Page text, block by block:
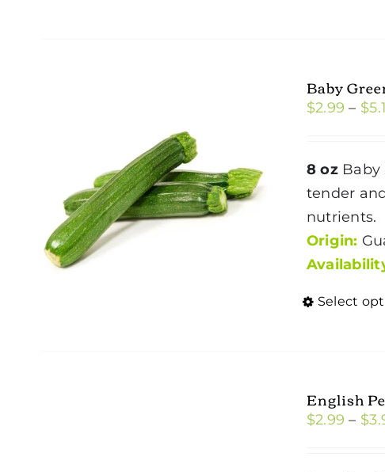
Baby
$2.99 – $
8 ozBaby
tender
nutrients.
Origin:
Select
English
$2.99 – $